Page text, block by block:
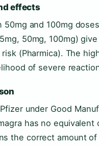
effects
50mg and 100mg
50mg, 100mg)
(Pharmica). The
of severe
under Good
has no
the correct amount